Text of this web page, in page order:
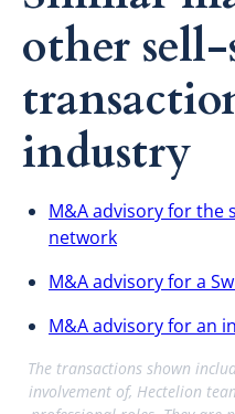
other
industry
M&A advisory for the
network
M&A advisory for a
M&A advisory for an
The transactions shown
involvement of, Hectelion